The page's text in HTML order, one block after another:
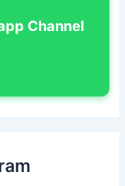
Channel